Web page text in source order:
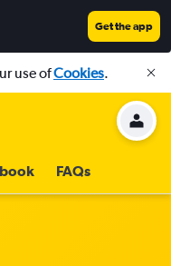
Get the app
use ofCookies.
FAQs